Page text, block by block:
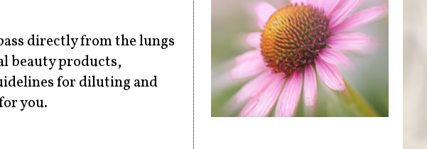
directly from the lungs
beauty products,
for diluting and
you.